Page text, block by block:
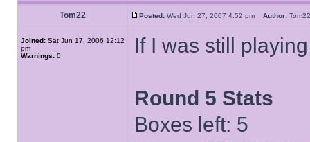
Tom22 Posted: Wed Jun 27, 2007 4:52 pm Author:
Joined: Sat Jun 17, 2006 12:12
pm
Warnings: 0 If I was still
Round 5 Stats
Boxes left: 5